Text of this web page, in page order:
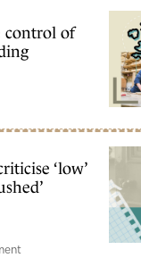
control of
‘low’